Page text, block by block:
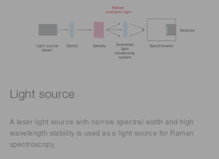
Light source
A laser light source with narrow spectral width and high
wavelength stability is used as a light source for Raman
spectroscopy.